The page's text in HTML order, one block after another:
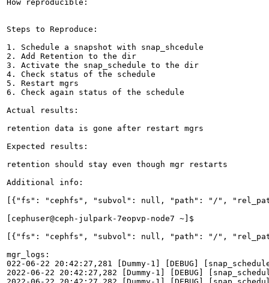
How reproducible:
Steps to Reproduce:
1. Schedule a snapshot with snap_shcedule
2. Add Retention to the dir
3. Activate the snap_schedule to the dir
4. Check status of the schedule
5. Restart mgrs
6. Check again status of the schedule
Actual results:
retention data is gone after restart mgrs
Expected results:
retention should stay even though mgr restarts
Additional info:
[{"fs": "cephfs", "subvol": null, "path": "/",
[cephuser@ceph-julpark-7eopvp-node7 ~]$
[{"fs": "cephfs", "subvol": null, "path": "/",
mgr_logs:
022-06-22 20:42:27,281 [Dummy-1] [DEBUG]
2022-06-22 20:42:27,282 [Dummy-1] [DEBUG]